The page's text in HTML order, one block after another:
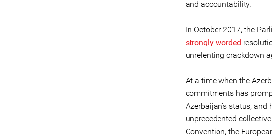
and accountability.
In October 2017, the
strongly worded
unrelenting crackdown
At a time when the
commitments has
Azerbaijan’s status,
unprecedented
Convention, the